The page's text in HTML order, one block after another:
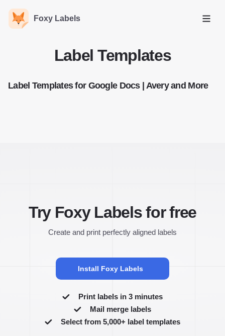
Foxy Labels
Open
Label Templates
Label Templates for Google Docs | Avery and More
Try Foxy Labels for free
Create and print perfectly aligned labels
Install Foxy Labels
Print labels in 3 minutes
Mail merge labels
Select from 5,000+ label templates